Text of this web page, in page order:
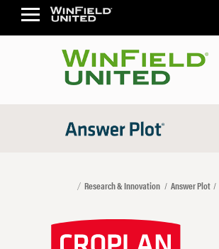
Research & Innovation Answer Plot